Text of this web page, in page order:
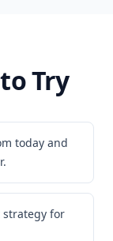
Try
today and
strategy for